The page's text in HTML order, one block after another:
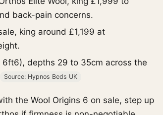
back-pain concerns.
king around £1,199 at
depths 29 to 35cm across the
Source: Hypnos Beds UK
the Wool Origins 6 on sale, step up